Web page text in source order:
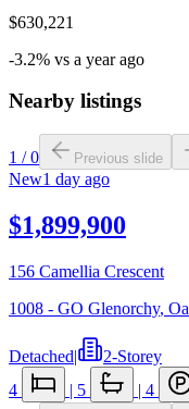
$630,221
-3.2% vs a year ago
Nearby listings
1 /0 Previous slide
New1 day ago
$1,899,900
156 Camellia Crescent
1008 - GO Glenorchy,
Detached|
2-Storey
4
| 5 | 4